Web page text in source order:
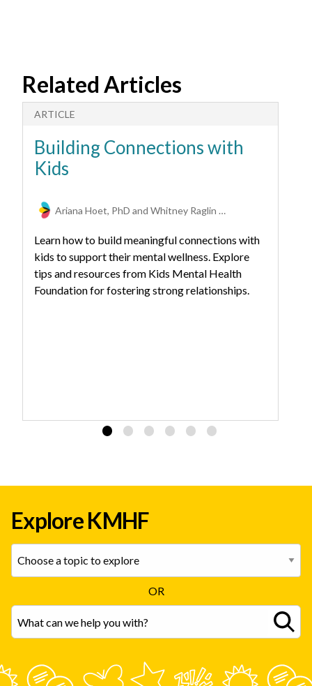
Related Articles
ARTICLE
Building Connections with
Kids
Ariana Hoet, PhD and Whitney Raglin Bignall, PhD
Learn how to build meaningful connections with
kids to support their mental wellness. Explore
tips and resources from Kids Mental Health
Foundation for fostering strong relationships.
Explore KMHF
OR